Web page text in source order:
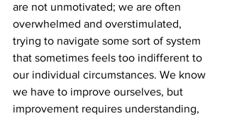
are not unmotivated; we are often
overwhelmed and overstimulated,
trying to navigate some sort of system
that sometimes feels too indifferent to
our individual circumstances. We know
we have to improve ourselves, but
improvement requires understanding,